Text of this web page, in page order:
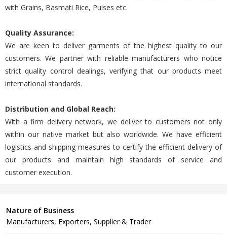
with Grains, Basmati Rice, Pulses etc.
Quality Assurance:
We are keen to deliver garments of the highest quality to our
customers. We partner with reliable manufacturers who notice
strict quality control dealings, verifying that our products meet
international standards.
Distribution and Global Reach:
With a firm delivery network, we deliver to customers not only
within our native market but also worldwide. We have efficient
logistics and shipping measures to certify the efficient delivery of
our products and maintain high standards of service and
customer execution.
Nature of Business
Manufacturers, Exporters, Supplier & Trader